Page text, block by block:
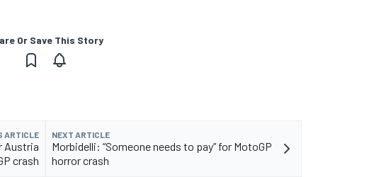
Or Save This Story
ARTICLE
Austria
crash
NEXT ARTICLE
Morbidelli: “Someone needs to pay” for MotoGP
horror crash